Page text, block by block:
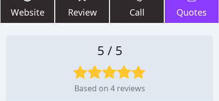
Website Review Call Quotes
5 / 5
Based on 4 reviews